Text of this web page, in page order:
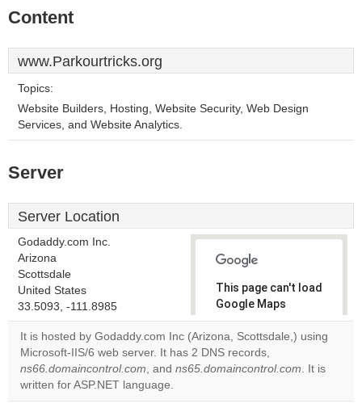
Content
www.Parkourtricks.org
Topics:
Website Builders, Hosting, Website Security, Web Design
Services, and Website Analytics.
Server
Server Location
Godaddy.com Inc.
Arizona
Scottsdale
United States
33.5093, -111.8985
This page can't load
Google Maps
correctly.
Do you
own this
OK
It is hosted by Godaddy.com Inc (Arizona, Scottsdale,) using
Microsoft-IIS/6 web server. It has 2 DNS records,
ns66.domaincontrol.com, and ns65.domaincontrol.com. It is
written for ASP.NET language.